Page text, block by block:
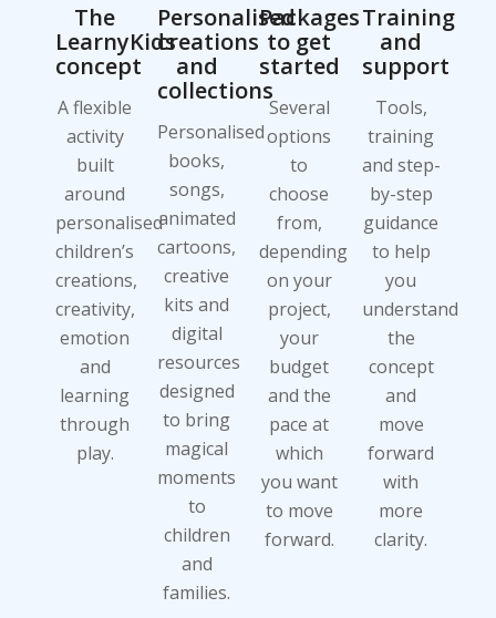
The
LearnyKids
concept
A flexible
activity
built
around
personalised
children’s
creations,
creativity,
emotion
and
learning
through
play.
Personalised
creations
and
collections
Personalised
books,
songs,
animated
cartoons,
creative
kits and
digital
resources
designed
to bring
magical
moments
to
children
and
families.
Packages
to get
started
Several
options
to
choose
from,
depending
on your
project,
your
budget
and the
pace at
which
you want
to move
forward.
Training
and
support
Tools,
training
and step-
by-step
guidance
to help
you
understand
the
concept
and
move
forward
with
more
clarity.